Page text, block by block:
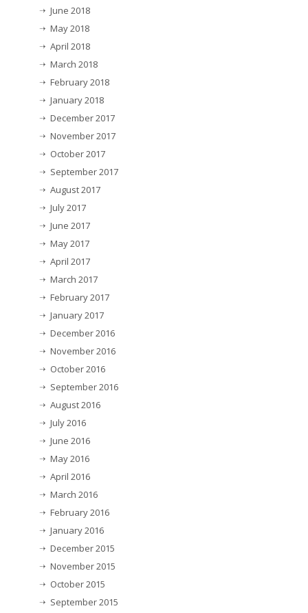
June 2018
May 2018
April 2018
March 2018
February 2018
January 2018
December 2017
November 2017
October 2017
September 2017
August 2017
July 2017
June 2017
May 2017
April 2017
March 2017
February 2017
January 2017
December 2016
November 2016
October 2016
September 2016
August 2016
July 2016
June 2016
May 2016
April 2016
March 2016
February 2016
January 2016
December 2015
November 2015
October 2015
September 2015